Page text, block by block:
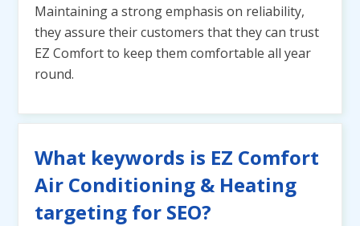
Maintaining a strong emphasis on reliability,
they assure their customers that they can trust
EZ Comfort to keep them comfortable all year
round.
What keywords is EZ Comfort
Air Conditioning & Heating
targeting for SEO?